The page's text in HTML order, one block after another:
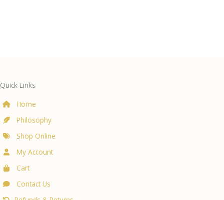
Ferns
at
Natural
Living
Quick Links
Home
Philosophy
Shop Online
My Account
Cart
Contact Us